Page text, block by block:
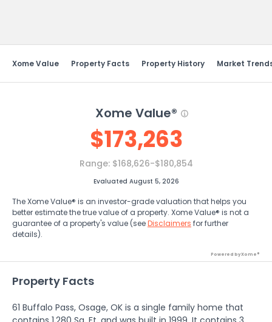
Xome Value Property Facts Property History Market
Xome Value®
$173,263
Range: $168,626-$180,854
Evaluated August 5, 2026
The Xome Value® is an investor-grade valuation that helps you
better estimate the true value of a property. Xome Value® is not a
guarantee of a property's value (seeDisclaimers for further
details).
Powered by Xome®
Property Facts
61 Buffalo Pass, Osage, OK is a single family home that